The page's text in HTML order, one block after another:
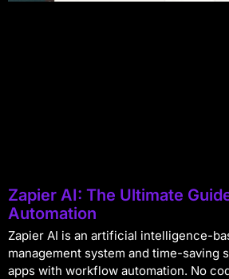
Zapier AI: The Ultimate
Automation
Zapier AI is an artificial intelligence-
management system and time-saving
apps with workflow automation. No